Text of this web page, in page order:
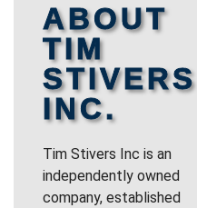
ABOUT
TIM
STIVERS
INC.
Tim Stivers Inc is an
independently owned
company, established